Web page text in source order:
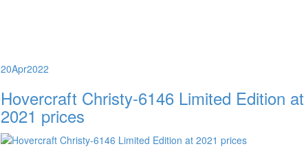
20Apr2022
Hovercraft Christy-6146 Limited Edition at
2021 prices